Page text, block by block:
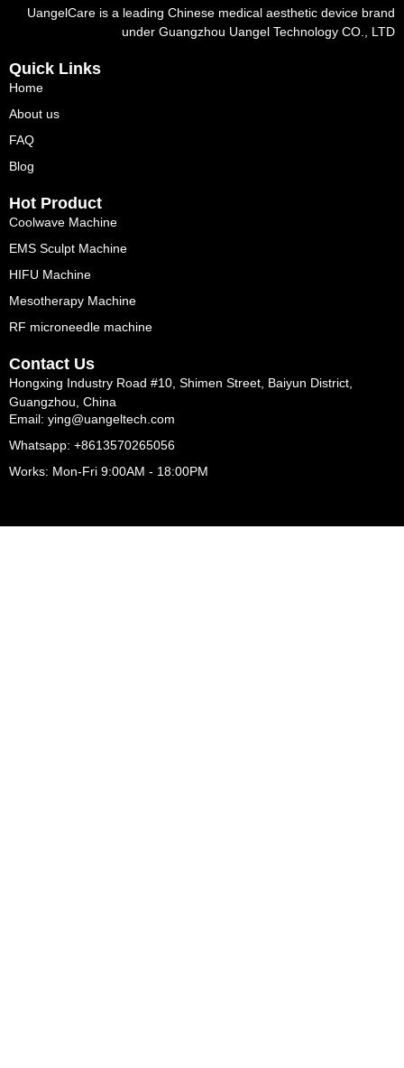
UangelCare is a leading Chinese medical aesthetic device brand
under Guangzhou Uangel Technology CO., LTD
Quick Links
Home
About us
FAQ
Blog
Hot Product
Coolwave Machine
EMS Sculpt Machine
HIFU Machine
Mesotherapy Machine
RF microneedle machine
Contact Us
Hongxing Industry Road #10, Shimen Street, Baiyun District,
Guangzhou, China
Email: ying@uangeltech.com
Whatsapp: +8613570265056
Works: Mon-Fri 9:00AM - 18:00PM